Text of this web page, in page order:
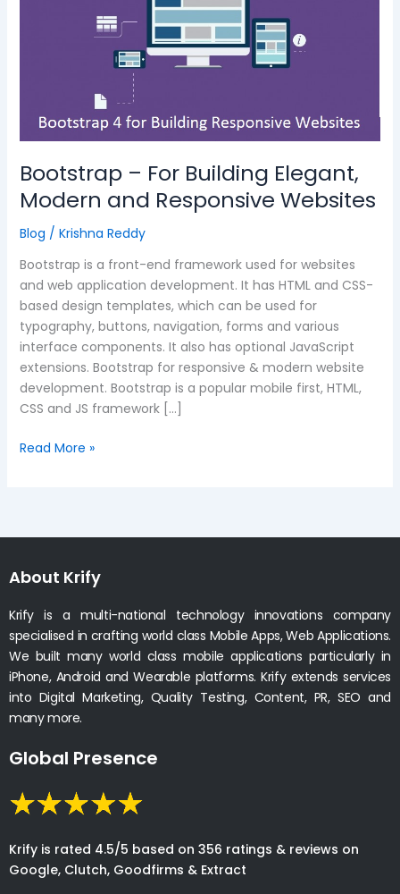
Bootstrap – For Building Elegant,
Modern and Responsive Websites
Blog / Krishna Reddy
Bootstrap is a front-end framework used for websites
and web application development. It has HTML and CSS-
based design templates, which can be used for
typography, buttons, navigation, forms and various
interface components. It also has optional JavaScript
extensions. Bootstrap for responsive & modern website
development. Bootstrap is a popular mobile first, HTML,
CSS and JS framework […]
Read More »
About Krify
Krify is a multi-national technology innovations company
specialised in crafting world class Mobile Apps, Web Applications.
We built many world class mobile applications particularly in
iPhone, Android and Wearable platforms. Krify extends services
into Digital Marketing, Quality Testing, Content, PR, SEO and
many more.
Global Presence
Krify is rated 4.5/5 based on 356 ratings & reviews on
Google, Clutch, Goodfirms & Extract